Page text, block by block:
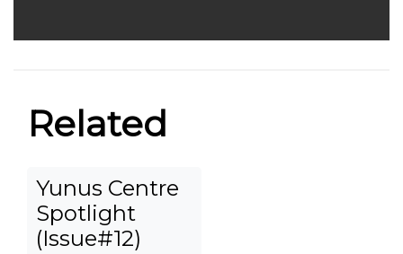
Related
Yunus Centre
Spotlight
(Issue#12)